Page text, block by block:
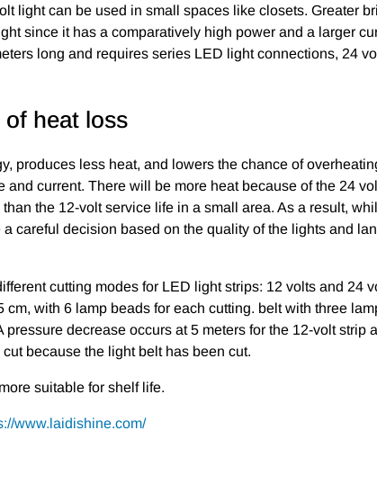
light can be used in small spaces like closets. Greater
since it has a comparatively high power and a larger
long and requires series LED light connections, 24
of heat loss
produces less heat, and lowers the chance of
and current. There will be more heat because of the 24
the 12-volt service life in a small area. As a result,
careful decision based on the quality of the lights and
cutting modes for LED light strips: 12 volts and 24
cm, with 6 lamp beads for each cutting. belt with three
pressure decrease occurs at 5 meters for the 12-volt strip
cut because the light belt has been cut.
suitable for shelf life.
www.laidishine.com/